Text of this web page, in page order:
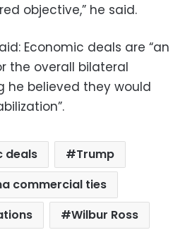
objective,” he said.
Economic deals are “an
the overall bilateral
he believed they would
deals
Trump
commercial ties
Wilbur Ross